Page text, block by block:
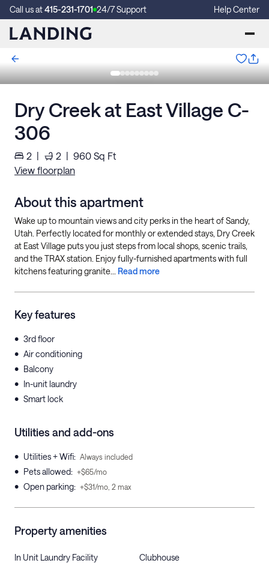
Call us at415-231-1701 24/7 Support Help Center
Dry Creek at East Village C-
306
2 | 2 | 960 Sq Ft
View floorplan
About this apartment
Wake up to mountain views and city perks in the heart of Sandy,
Utah. Perfectly located for monthly or extended stays, Dry Creek
at East Village puts you just steps from local shops, scenic trails,
and the TRAX station. Enjoy fully-furnished apartments with full
kitchens featuring granite... Read more
Key features
• 3rd floor
• Air conditioning
• Balcony
• In-unit laundry
• Smart lock
Utilities and add-ons
• Utilities + Wifi: Always included
• Pets allowed: +$65/mo
• Open parking: +$31/mo, 2 max
Property amenities
In Unit Laundry Facility Clubhouse